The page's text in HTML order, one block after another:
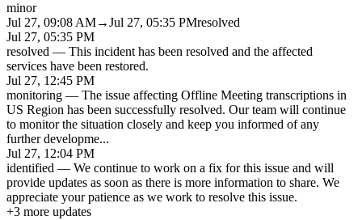
minor
Jul 27, 09:08 AM→Jul 27, 05:35 PMresolved
Jul 27, 05:35 PM
resolved — This incident has been resolved and the affected
services have been restored.
Jul 27, 12:45 PM
monitoring — The issue affecting Offline Meeting transcriptions in
US Region has been successfully resolved. Our team will continue
to monitor the situation closely and keep you informed of any
further developme...
Jul 27, 12:04 PM
identified — We continue to work on a fix for this issue and will
provide updates as soon as there is more information to share. We
appreciate your patience as we work to resolve this issue.
+3 more updates